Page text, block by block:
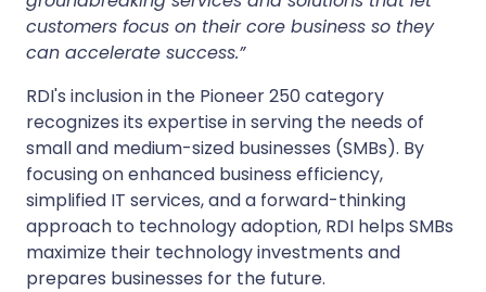
customers focus on their core business so they
can accelerate success.”
RDI's inclusion in the Pioneer 250 category
recognizes its expertise in serving the needs of
small and medium-sized businesses (SMBs). By
focusing on enhanced business efficiency,
simplified IT services, and a forward-thinking
approach to technology adoption, RDI helps SMBs
maximize their technology investments and
prepares businesses for the future.